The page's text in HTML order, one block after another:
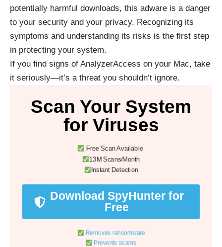
potentially harmful downloads, this adware is a danger
to your security and your privacy. Recognizing its
symptoms and understanding its risks is the first step
in protecting your system.
If you find signs of AnalyzerAccess on your Mac, take
it seriously—it’s a threat you shouldn’t ignore.
Scan Your System
for Viruses
Free Scan Available
13M Scans/Month
Instant Detection
Download SpyHunter for
Free
Removes ransomware
Prevents scams